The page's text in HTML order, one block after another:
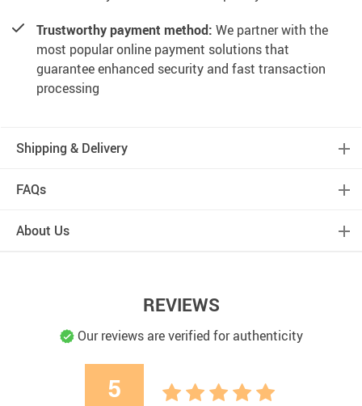
Trustworthy payment method: We partner with the
most popular online payment solutions that
guarantee enhanced security and fast transaction
processing
Shipping & Delivery
FAQs
About Us
REVIEWS
Our reviews are verified for authenticity
5